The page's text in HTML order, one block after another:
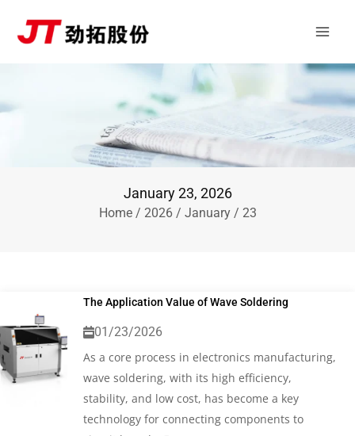
January 23, 2026
Home/ 2026/ January/ 23
The Application Value of Wave Soldering
01/23/2026
As a core process in electronics manufacturing,
wave soldering, with its high efficiency,
stability, and low cost, has become a key
technology for connecting components to